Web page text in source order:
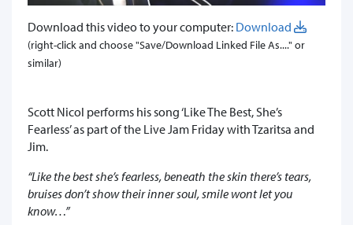
Download this video to your computer: Download
(right-click and choose "Save/Download Linked File As...." or
similar)
Scott Nicol performs his song ‘Like The Best, She’s
Fearless’ as part of the Live Jam Friday with Tzaritsa and
Jim.
“Like the best she’s fearless, beneath the skin there’s tears,
bruises don’t show their inner soul, smile wont let you
know…”